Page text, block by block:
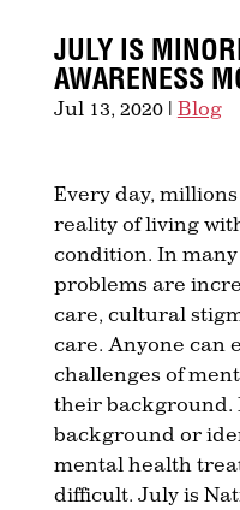
JULY IS
AWARENESS
Jul 13, 2020| Blog
Every day,
reality of living
condition. In
problems are
care, cultural
care. Anyone can
challenges of
their background.
background or
mental health
difficult. July is